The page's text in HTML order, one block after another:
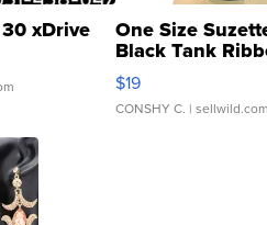
xDrive One Size
Black Tank
Asymmetrical ...
$19
CONSHY C. | sellwild.com